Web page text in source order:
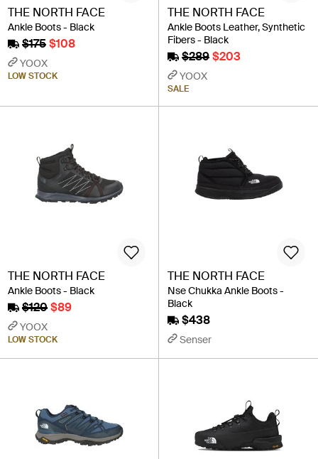
THE NORTH FACE
Ankle Boots - Black
$175$108
YOOX
LOW STOCK
THE NORTH FACE
Ankle Boots Leather, Synthetic
Fibers - Black
$289$203
YOOX
SALE
THE NORTH FACE
Ankle Boots - Black
$120$89
YOOX
LOW STOCK
THE NORTH FACE
Nse Chukka Ankle Boots -
Black
$438
Senser